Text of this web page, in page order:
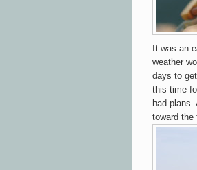
It was an
weather
days to
this time
had plans.
toward the